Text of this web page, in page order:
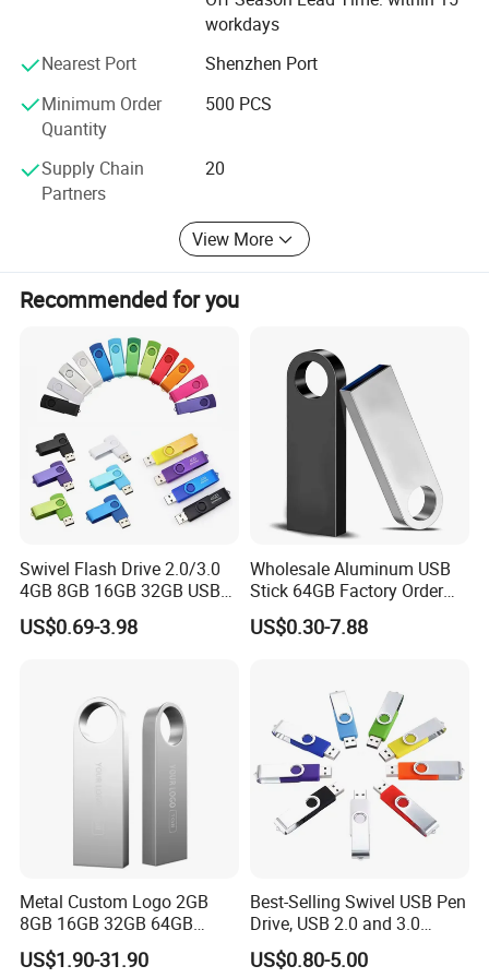
Shenzhen Creative Memory Technology limited, with his former
name Creative memory technology limited, founded in 2009,
mainly
engaged in memory devices design,research,manufacture and
sales, main products is USB storage device,memory card,
computer storage
device, bluetooth speaker and some smart devices.
We have our own design team, research team, marketing team and
production base. all proucts comply with FCC, CE, Rohs. Our
Austrialia, United Kingdom and some other countries. We won and
expending in this market with our good quality, reasonable price
workdays
Nearest Port
Shenzhen Port
Minimum Order
Quantity
500 PCS
Supply Chain
Partners
20
View More
Recommended for you
Swivel Flash Drive 2.0/3.0
4GB 8GB 16GB 32GB USB
Flash Memory 1GB 2GB
USB Sticks USB Flash Drive
US$0.69-3.98
Wholesale Aluminum USB
Stick 64GB Factory Order
with OEM Logo (MOQ
100PCS
US$0.30-7.88
Metal Custom Logo 2GB
8GB 16GB 32GB 64GB
128GB 256GB Pen Drives
USB Flash Drive
US$1.90-31.90
Best-Selling Swivel USB Pen
Drive, USB 2.0 and 3.0
Wholesale Customized
4GB/8GB/16GB/32GB
US$0.80-5.00